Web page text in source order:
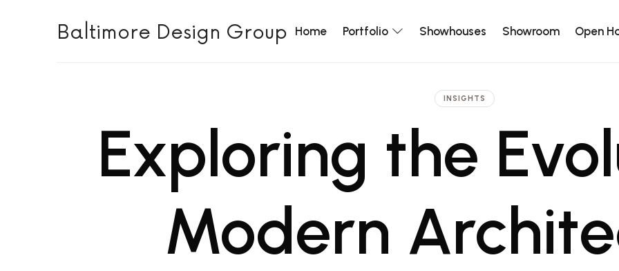
Baltimore Design Group
Baltimore Design Group Home Portfolio Showhouses Showroom Open
INSIGHTS
Exploring the
Modern